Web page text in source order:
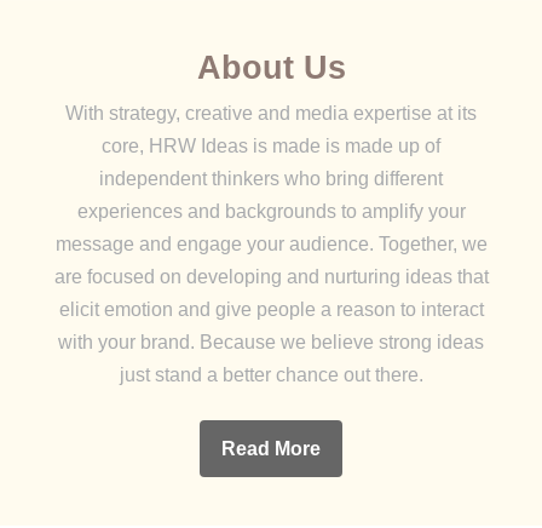
About Us
With strategy, creative and media expertise at its
core, HRW Ideas is made is made up of
independent thinkers who bring different
experiences and backgrounds to amplify your
message and engage your audience. Together, we
are focused on developing and nurturing ideas that
elicit emotion and give people a reason to interact
with your brand. Because we believe strong ideas
just stand a better chance out there.
Read More